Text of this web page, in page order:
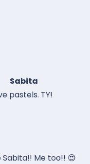
Sabita
pastels. TY!
Me too!! 😍